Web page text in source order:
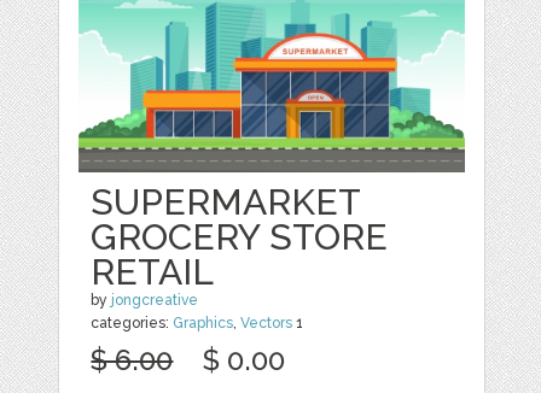
SUPERMARKET
GROCERY STORE
RETAIL
by jongcreative
categories: Graphics ,Vectors 1
$ 6.00 $ 0.00